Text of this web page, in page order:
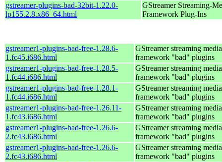
gstreamer-plugins-bad-32bit-1.22.0-
lp155.2.8.x86_64.html
GStreamer Streaming-
Framework Plug-Ins
gstreamer1-plugins-bad-free-1.28.6-
1.fc45.i686.html
GStreamer streaming media
framework "bad" plugins
gstreamer1-plugins-bad-free-1.28.5-
1.fc44.i686.html
GStreamer streaming media
framework "bad" plugins
gstreamer1-plugins-bad-free-1.28.1-
1.fc44.i686.html
GStreamer streaming media
framework "bad" plugins
gstreamer1-plugins-bad-free-1.26.11-
1.fc43.i686.html
GStreamer streaming media
framework "bad" plugins
gstreamer1-plugins-bad-free-1.26.6-
2.fc43.i686.html
GStreamer streaming media
framework "bad" plugins
gstreamer1-plugins-bad-free-1.26.6-
2.fc43.i686.html
GStreamer streaming media
framework "bad" plugins